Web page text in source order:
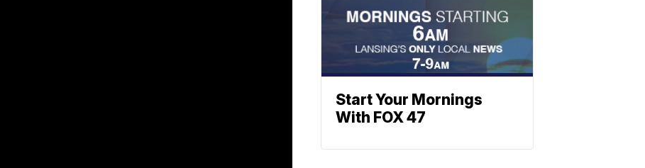
Start Your Mornings
With FOX 47